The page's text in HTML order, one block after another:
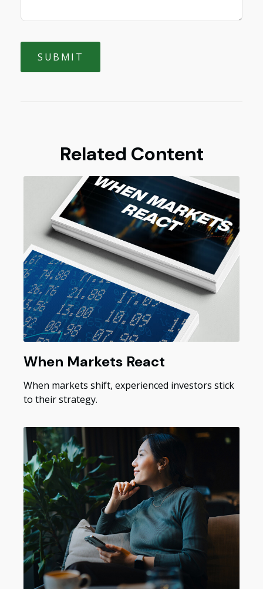
Related Content
When Markets React
When markets shift, experienced investors stick
to their strategy.